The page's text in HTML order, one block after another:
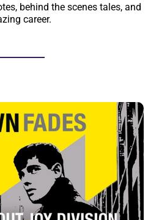
behind the scenes tales, and
career.